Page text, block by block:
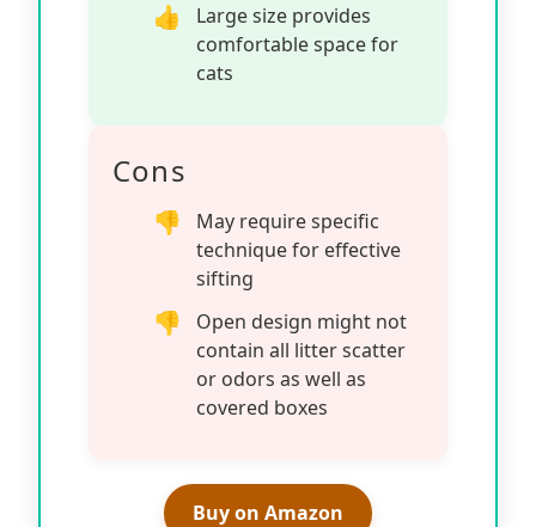
Large size provides
comfortable space for
cats
Cons
May require specific
technique for effective
sifting
Open design might not
contain all litter scatter
or odors as well as
covered boxes
Buy on Amazon